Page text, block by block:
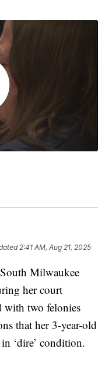
2:41 AM, Aug 21, 2025
Milwaukee
her court
with two felonies
that her 3-year-old
‘dire’ condition.